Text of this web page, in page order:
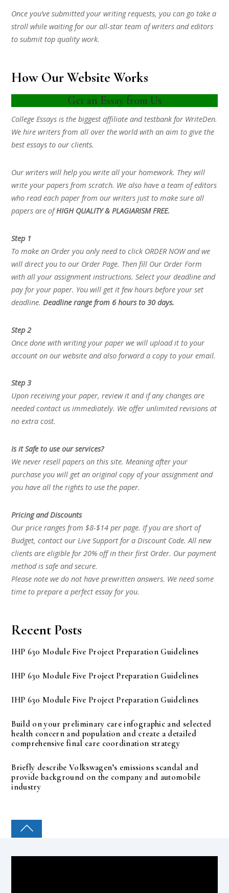
Once you’ve submitted your writing requests, you can go take a
stroll while waiting for our all-star team of writers and editors
to submit top quality work.
How Our Website Works
Get an Essay from Us
College Essays is the biggest affiliate and testbank for WriteDen.
We hire writers from all over the world with an aim to give the
best essays to our clients.
Our writers will help you write all your homework. They will
write your papers from scratch. We also have a team of editors
who read each paper from our writers just to make sure all
papers are ofHIGH QUALITY & PLAGIARISM FREE.
Step 1
To make an Order you only need to click ORDER NOW and we
will direct you to our Order Page. Then fill Our Order Form
with all your assignment instructions. Select your deadline and
pay for your paper. You will get it few hours before your set
deadline.Deadline range from 6 hours to 30 days.
Step 2
Once done with writing your paper we will upload it to your
account on our website and also forward a copy to your email.
Step 3
Upon receiving your paper, review it and if any changes are
needed contact us immediately. We offer unlimited revisions at
no extra cost.
Is it Safe to use our services?
We never resell papers on this site. Meaning after your
purchase you will get an original copy of your assignment and
you have all the rights to use the paper.
Pricing and Discounts
Our price ranges from $8-$14 per page. If you are short of
Budget, contact our Live Support for a Discount Code. All new
clients are eligible for 20% off in their first Order. Our payment
method is safe and secure.
Please note we do not have prewritten answers. We need some
time to prepare a perfect essay for you.
Recent Posts
IHP 630 Module Five Project Preparation Guidelines
IHP 630 Module Five Project Preparation Guidelines
IHP 630 Module Five Project Preparation Guidelines
Build on your preliminary care infographic and selected
health concern and population and create a detailed
comprehensive final care coordination strategy
Briefly describe Volkswagen’s emissions scandal and
provide background on the company and automobile
industry
COLLEGE PAL